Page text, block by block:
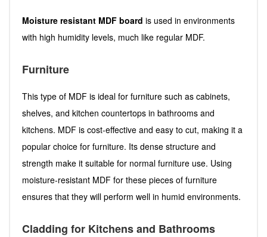
Moisture resistant MDF board is used in environments
with high humidity levels, much like regular MDF.
Furniture
This type of MDF is ideal for furniture such as cabinets,
shelves, and kitchen countertops in bathrooms and
kitchens. MDF is cost-effective and easy to cut, making it a
popular choice for furniture. Its dense structure and
strength make it suitable for normal furniture use. Using
moisture-resistant MDF for these pieces of furniture
ensures that they will perform well in humid environments.
Cladding for Kitchens and Bathrooms